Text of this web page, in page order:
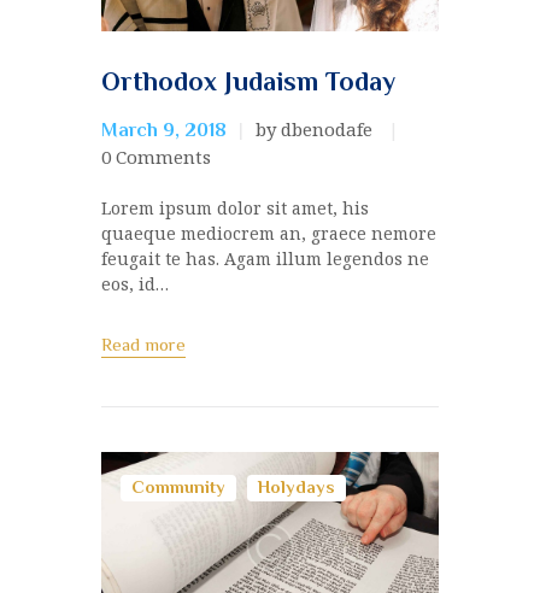
Orthodox Judaism Today
March 9, 2018
by dbenodafe
0 Comments
Lorem ipsum dolor sit amet, his
quaeque mediocrem an, graece nemore
feugait te has. Agam illum legendos ne
eos, id…
Read more
Community Holydays